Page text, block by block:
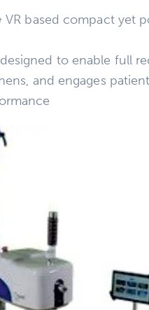
VR based compact yet
to enable full
and engages